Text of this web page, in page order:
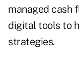
managed cash
digital tools to
strategies.